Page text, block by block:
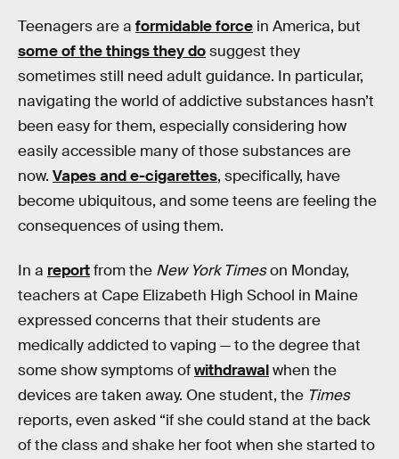
Teenagers are a formidable force in America, but
some of the things they dosuggest they
sometimes still need adult guidance. In particular,
navigating the world of addictive substances hasn’t
been easy for them, especially considering how
easily accessible many of those substances are
now. Vapes and e-cigarettes, specifically, have
become ubiquitous, and some teens are feeling the
consequences of using them.
In a reportfrom the New York Timeson Monday,
teachers at Cape Elizabeth High School in Maine
expressed concerns that their students are
medically addicted to vaping — to the degree that
some show symptoms ofwithdrawalwhen the
devices are taken away. One student, the Times
reports, even asked “if she could stand at the back
of the class and shake her foot when she started to